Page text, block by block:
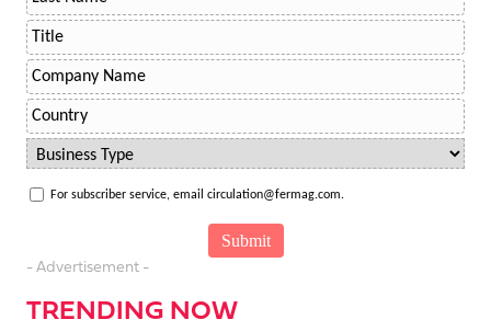
For subscriber service, email circulation@fermag.com.
- Advertisement -
TRENDING NOW